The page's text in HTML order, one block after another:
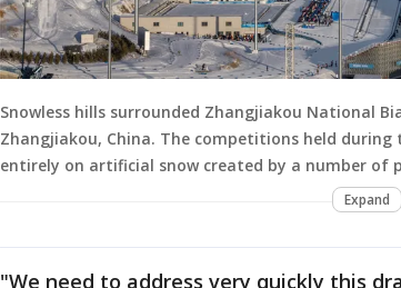
Snowless hills surrounded Zhangjiakou National
Zhangjiakou, China. The competitions held during
entirely on artificial snow created by a number of
Expand
"We need to address very quickly this